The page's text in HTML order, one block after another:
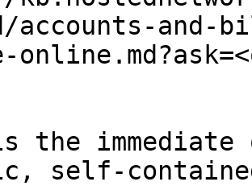
accounts-and-
the
self-